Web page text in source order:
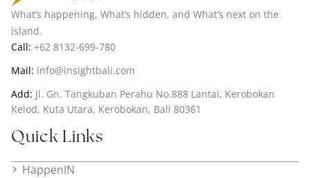
What’s happening, What’s hidden, and What’s next on the
island.
Call: +62 8132-699-780
Mail: info@insightbali.com
Add: Jl. Gn. Tangkuban Perahu No.888 Lantai, Kerobokan
Kelod, Kuta Utara, Kerobokan, Bali 80361
Quick Links
HappenIN